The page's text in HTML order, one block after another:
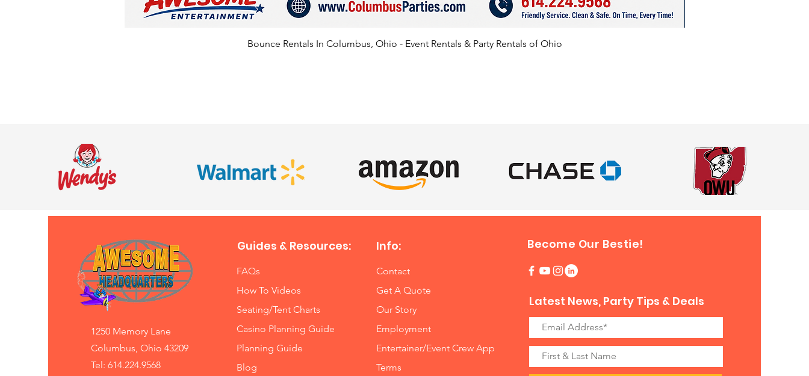
Bounce Rentals In Columbus, Ohio - Event Rentals & Party Rentals of Ohio
1250 Memory Lane
Columbus, Ohio 43209
Tel: 614.224.9568
Guides & Resources:
FAQs
How To Videos
Seating/Tent Charts
Casino Planning Guide
Planning Guide
Blog
Info:
Contact
Get A Quote
Our Story
Employment
Entertainer/Event Crew App
Terms
Become Our Bestie!
Latest News, Party Tips & Deals